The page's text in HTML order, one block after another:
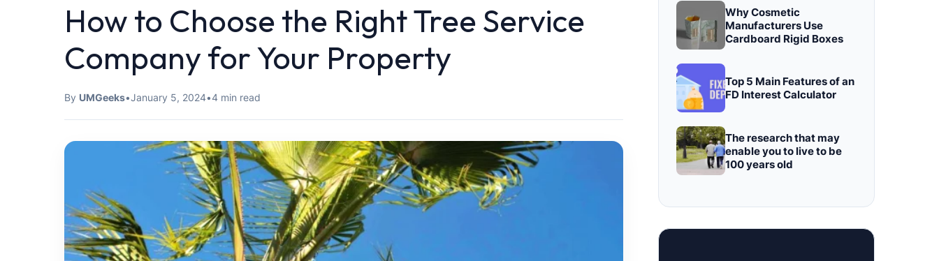
How to Choose the Right Tree Service
Company for Your Property
By UMGeeks•January 5, 2024•4 min read
Why Cosmetic
Manufacturers Use
Cardboard Rigid Boxes
Top 5 Main Features of an
FD Interest Calculator
The research that may
enable you to live to be
100 years old